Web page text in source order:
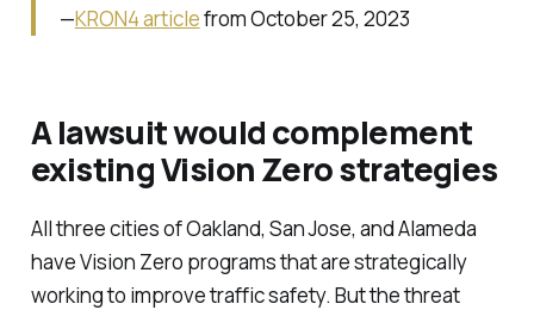
—KRON4 articlefrom October 25, 2023
A lawsuit would complement
existing Vision Zero strategies
All three cities of Oakland, San Jose, and Alameda
have Vision Zero programs that are strategically
working to improve traffic safety. But the threat